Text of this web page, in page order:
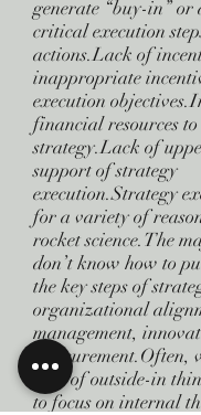
generate “buy-in” or
critical execution
actions.Lack of
inappropriate
execution
financial resources to
strategy.Lack of
support of strategy
execution.Strategy
for a variety of
rocket science.The
don’t know how to
the key steps of
organizational
management,
trap of outside-in
to focus on internal